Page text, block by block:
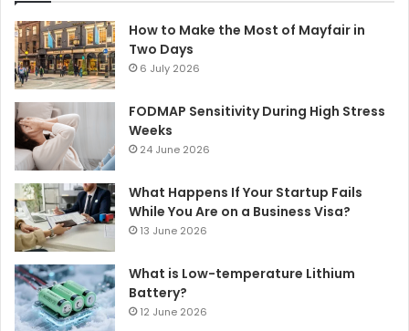
How to Make the Most of Mayfair in
Two Days
6 July 2026
FODMAP Sensitivity During High Stress
Weeks
24 June 2026
What Happens If Your Startup Fails
While You Are on a Business Visa?
13 June 2026
What is Low-temperature Lithium
Battery?
12 June 2026